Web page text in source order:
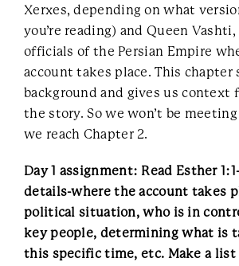
Xerxes, depending on what
you’re reading) and Queen
officials of the Persian Empire
account takes place. This chapter
background and gives us context
the story. So we won’t be
we reach Chapter 2.
Day 1 assignment: Read Esther
details-where the account takes
political situation, who is in
key people, determining what is
this specific time, etc. Make a